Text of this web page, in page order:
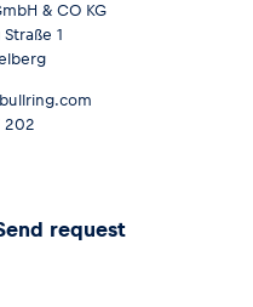
& CO KG
1
202
request